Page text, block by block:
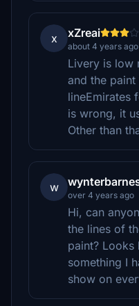
x xZreai
about 4 years ago
Livery is low
and the
lineEmirates
is wrong, it
Other than
w
over 4 years ago
Hi, can
the lines of
paint? Looks
something I
show on